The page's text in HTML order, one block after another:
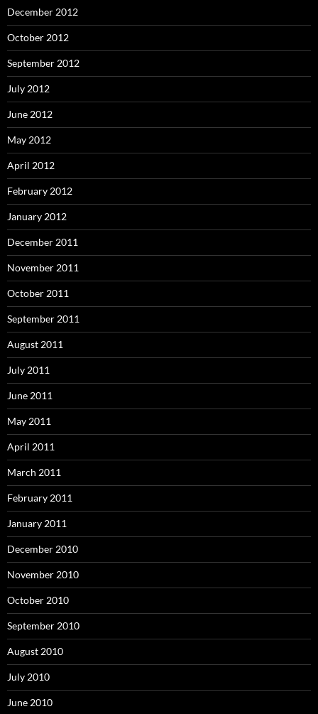
December 2012
October 2012
September 2012
July 2012
June 2012
May 2012
April 2012
February 2012
January 2012
December 2011
November 2011
October 2011
September 2011
August 2011
July 2011
June 2011
May 2011
April 2011
March 2011
February 2011
January 2011
December 2010
November 2010
October 2010
September 2010
August 2010
July 2010
June 2010